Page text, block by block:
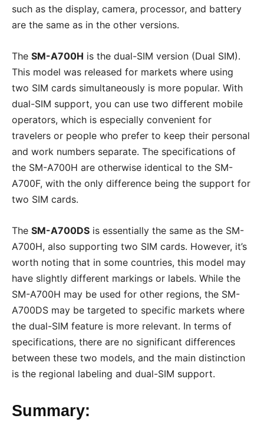
such as the display, camera, processor, and battery
are the same as in the other versions.
The SM-A700H is the dual-SIM version (Dual SIM).
This model was released for markets where using
two SIM cards simultaneously is more popular. With
dual-SIM support, you can use two different mobile
operators, which is especially convenient for
travelers or people who prefer to keep their personal
and work numbers separate. The specifications of
the SM-A700H are otherwise identical to the SM-
A700F, with the only difference being the support for
two SIM cards.
The SM-A700DS is essentially the same as the SM-
A700H, also supporting two SIM cards. However, it’s
worth noting that in some countries, this model may
have slightly different markings or labels. While the
SM-A700H may be used for other regions, the SM-
A700DS may be targeted to specific markets where
the dual-SIM feature is more relevant. In terms of
specifications, there are no significant differences
between these two models, and the main distinction
is the regional labeling and dual-SIM support.
Summary: